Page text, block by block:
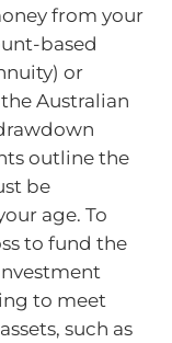
from your
based
or
Australian
outline the
be
age. To
to fund the
to meet
such as